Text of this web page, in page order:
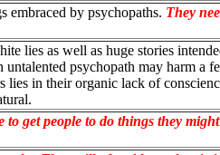
embraced by psychopaths. They
lies as well as huge stories
psychopath may harm a
lies in their organic lack of
to get people to do things they